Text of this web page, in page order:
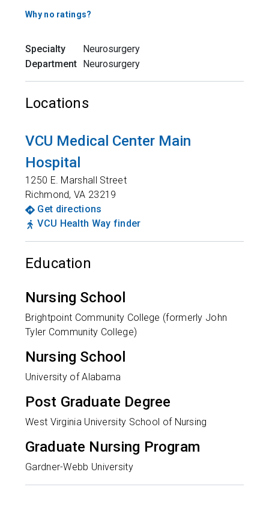
Why no ratings?
Specialty
Neurosurgery
Department Neurosurgery
Locations
VCU Medical Center Main
Hospital
1250 E. Marshall Street
Richmond,VA 23219
Get directions
VCU Health Way finder
Education
Nursing School
Brightpoint Community College (formerly John
Tyler Community College)
Nursing School
University of Alabama
Post Graduate Degree
West Virginia University School of Nursing
Graduate Nursing Program
Gardner-Webb University